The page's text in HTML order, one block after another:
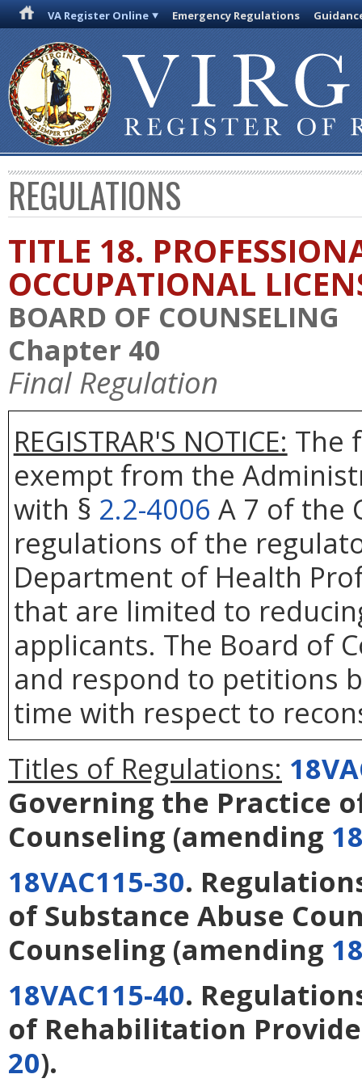
VA Register Online Emergency Regulations
REGULATIONS
TITLE 18.
OCCUPATIONAL
BOARD OF COUNSELING
Chapter 40
Final Regulation
REGISTRAR'S NOTICE: The
exempt from the
with § 2.2-4006 A 7 of the
regulations of the
Department of Health
that are limited to
applicants. The Board of
and respond to petitions
time with respect to
Titles of Regulations:
Governing the Practice
Counseling (amending
18VAC115-30.
of Substance Abuse
Counseling (amending
18VAC115-40.
of Rehabilitation
20).